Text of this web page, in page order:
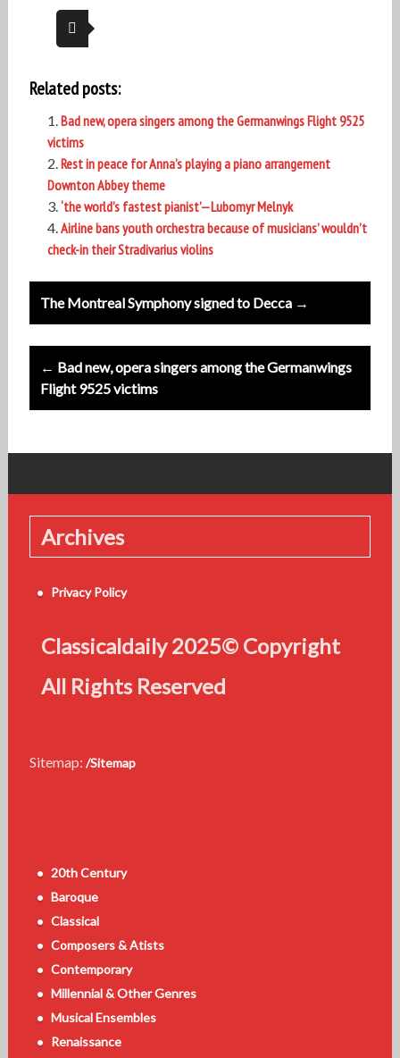
Related posts:
Bad new, opera singers among the Germanwings Flight 9525
victims
Rest in peace for Anna’s playing a piano arrangement
Downton Abbey theme
‘the world’s fastest pianist’—Lubomyr Melnyk
Airline bans youth orchestra because of musicians’ wouldn’t
check-in their Stradivarius violins
Post
navigation
The Montreal Symphony signed to Decca →
← Bad new, opera singers among the Germanwings
Flight 9525 victims
Archives
Privacy Policy
Classicaldaily 2025© Copyright
All Rights Reserved
Sitemap: /Sitemap
20th Century
Baroque
Classical
Composers & Atists
Contemporary
Millennial & Other Genres
Musical Ensembles
Renaissance